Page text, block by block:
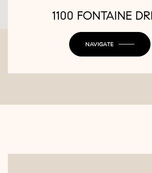
1100 FONTAINE
NAVIGATE